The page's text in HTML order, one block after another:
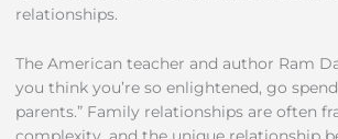
relationships.
The American teacher and author Ram
you think you’re so enlightened, go
parents.” Family relationships are often